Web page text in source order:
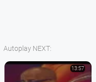
Autoplay NEXT:
13:57